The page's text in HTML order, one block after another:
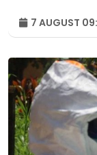
7 AUGUST